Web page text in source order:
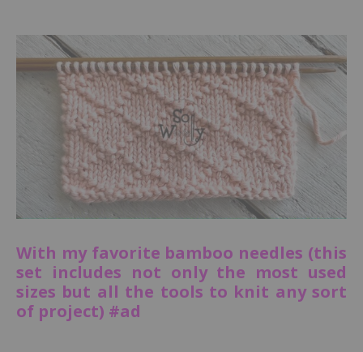
With my favorite bamboo needles (this
set includes not only the most used
sizes but all the tools to knit any sort
of project) #ad